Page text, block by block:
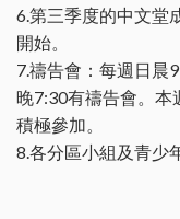
6.第三季度的中文堂
開始。
7.禱告會：每週日晨
晚7:30有禱告會。本
積極參加。
8.各分區小組及青少